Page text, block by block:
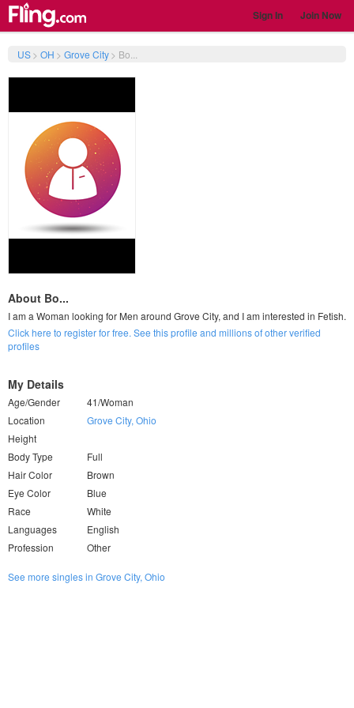
Sign In Join Now
US> OH > Grove City> Bo...
About Bo...
I am a Woman looking for Men around Grove City, and I am interested in Fetish.
Click here to register for free. See this profile and millions of other verified
profiles
My Details
Age/Gender
41/Woman
Location
Grove City, Ohio
Height
Body Type
Full
Hair Color
Brown
Eye Color
Blue
Race
White
Languages
English
Profession
Other
See more singles in Grove City, Ohio